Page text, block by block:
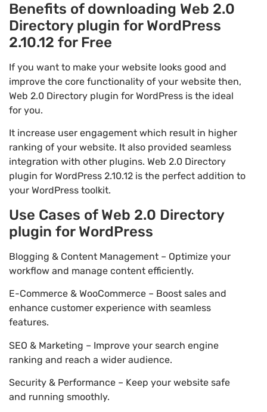
Benefits of downloading Web 2.0
Directory plugin for WordPress
2.10.12 for Free
If you want to make your website looks good and
improve the core functionality of your website then,
Web 2.0 Directory plugin for WordPress is the ideal
for you.
It increase user engagement which result in higher
ranking of your website. It also provided seamless
integration with other plugins. Web 2.0 Directory
plugin for WordPress 2.10.12 is the perfect addition to
your WordPress toolkit.
Use Cases of Web 2.0 Directory
plugin for WordPress
Blogging & Content Management – Optimize your
workflow and manage content efficiently.
E-Commerce & WooCommerce – Boost sales and
enhance customer experience with seamless
features.
SEO & Marketing – Improve your search engine
ranking and reach a wider audience.
Security & Performance – Keep your website safe
and running smoothly.